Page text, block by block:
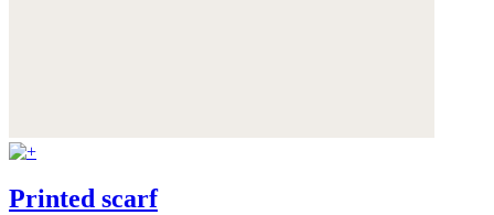
Printed scarf